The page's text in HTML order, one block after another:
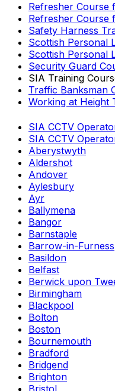
Refresher Course
Refresher Course
Safety Harness
Scottish Personal
Scottish Personal
Security Guard
SIA Training
Traffic Banksman
Working at Height
SIA CCTV
SIA CCTV
Aberystwyth
Aldershot
Andover
Aylesbury
Ayr
Ballymena
Bangor
Barnstaple
Barrow-in-Furness
Basildon
Belfast
Berwick upon
Birmingham
Blackpool
Bolton
Boston
Bournemouth
Bradford
Bridgend
Brighton